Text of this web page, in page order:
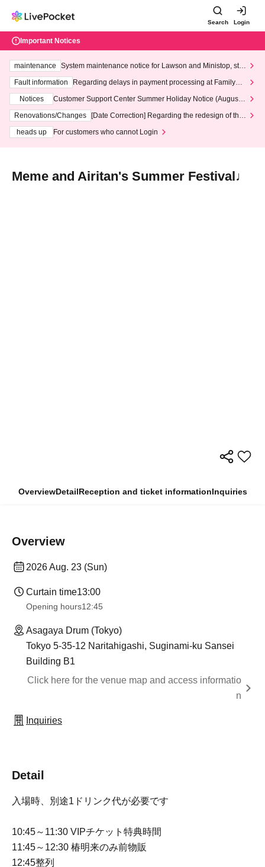
Search Login
Important Notices
maintenance
System maintenance notice for Lawson and Ministop, star
ting at 3:00 AM on Wednesday (Wed)
Fault information
Regarding delays in payment processing at FamilyMa
Notices
Customer Support Center Summer Holiday Notice (August 1
3th - August 14th, 2026)
Renovations/Changes
[Date Correction] Regarding the redesign of the
heads up
For customers who cannot Login
Meme and Airitan's Summer Festival♩
OverviewDetailReception and ticket informationInquiries
Overview
2026 Aug. 23 (Sun)
Curtain time13:00
Opening hours12:45
Asagaya Drum (Tokyo)
Tokyo 5-35-12 Naritahigashi, Suginami-ku Sansei
Building B1
Click here for the venue map and access informatio
n
Inquiries
Detail
入場時、別途1ドリンク代が必要です
10:45～11:30 VIPチケット特典時間
11:45～12:30 椿明来のみ前物販
12:45整列